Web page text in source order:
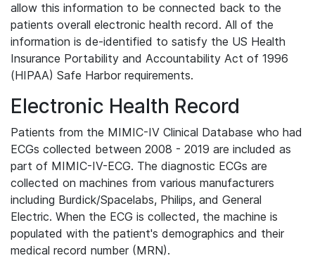
allow this information to be connected back to the
patients overall electronic health record. All of the
information is de-identified to satisfy the US Health
Insurance Portability and Accountability Act of 1996
(HIPAA) Safe Harbor requirements.
Electronic Health Record
Patients from the MIMIC-IV Clinical Database who had
ECGs collected between 2008 - 2019 are included as
part of MIMIC-IV-ECG. The diagnostic ECGs are
collected on machines from various manufacturers
including Burdick/Spacelabs, Philips, and General
Electric. When the ECG is collected, the machine is
populated with the patient's demographics and their
medical record number (MRN).